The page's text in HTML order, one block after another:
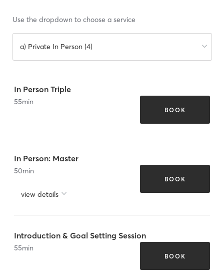
Use the dropdown to choose a service
a) Private In Person (4)
In Person Triple
55min
BOOK
In Person: Master
50min
view details
BOOK
Introduction & Goal Setting Session
55min
BOOK